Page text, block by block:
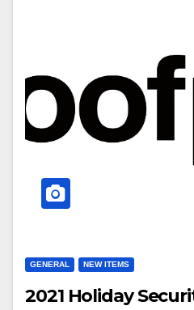
GENERAL NEW ITEMS
2021 Holiday